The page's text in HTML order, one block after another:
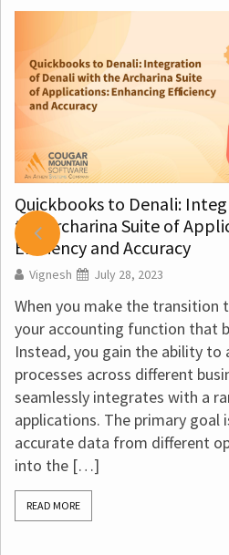
Quickbooks to Denali:
the Archarina Suite of
Efficiency and Accuracy
Vignesh July 28, 2023
When you make the transition
your accounting function that
Instead, you gain the ability to
processes across different
seamlessly integrates with a
applications. The primary goal
accurate data from different
into the […]
READ MORE